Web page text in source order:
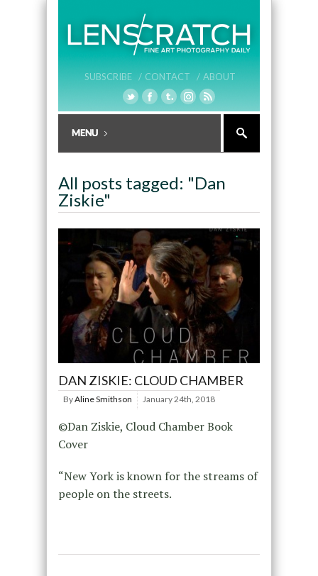
SUBSCRIBE / CONTACT / ABOUT
All posts tagged: "Dan
Ziskie"
DAN ZISKIE: CLOUD CHAMBER
ByAline Smithson January 24th, 2018
©Dan Ziskie, Cloud Chamber Book
Cover
“New York is known for the streams of
people on the streets.